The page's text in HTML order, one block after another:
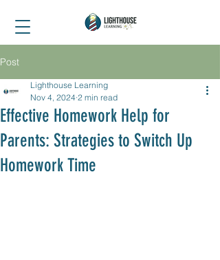
Post
Effective Homework Help for
Parents: Strategies to Switch Up
Homework Time
Lighthouse Learning
Nov 4, 2024 2 min read